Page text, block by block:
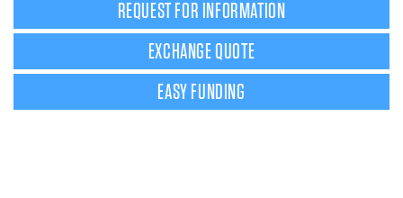
REQUEST FOR INFORMATION
EXCHANGE QUOTE
EASY FUNDING